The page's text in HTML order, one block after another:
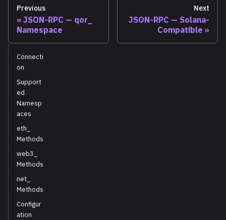
Previous
JSON-RPC — qor_
Namespace
Next
JSON-RPC — Solana-
Compatible
Connecti
on
Support
ed
Namesp
aces
eth_
Methods
web3_
Methods
net_
Methods
Configur
ation